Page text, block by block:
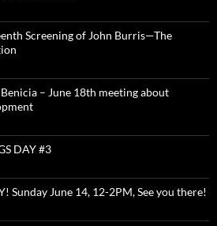
Screening of John Burris—The
– June 18th meeting about
DAY #3
Sunday June 14, 12-2PM, See you there!